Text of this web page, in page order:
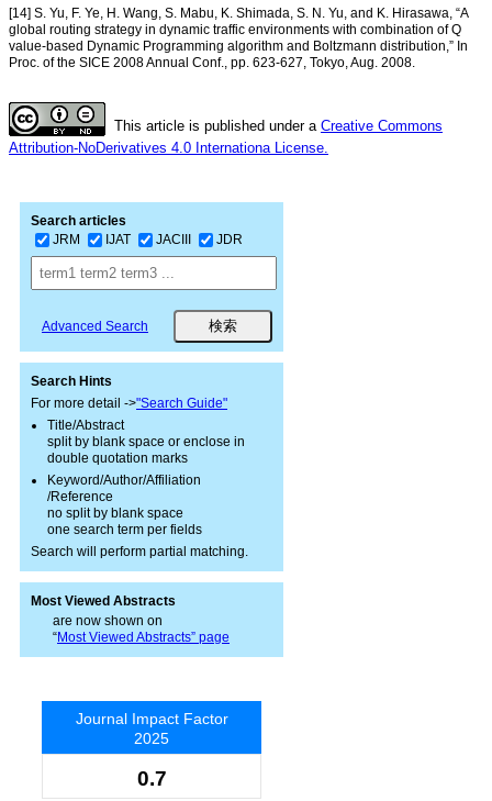
[14] S. Yu, F. Ye, H. Wang, S. Mabu, K. Shimada, S. N. Yu, and K. Hirasawa, “A
global routing strategy in dynamic traffic environments with combination of Q
value-based Dynamic Programming algorithm and Boltzmann distribution,” In
Proc. of the SICE 2008 Annual Conf., pp. 623-627, Tokyo, Aug. 2008.
This article is published under a Creative Commons
Attribution-NoDerivatives 4.0 Internationa License.
Search articles
JRM
IJAT JACIII JDR
Advanced Search
Search Hints
For more detail ->"Search Guide"
Title/Abstract
split by blank space or enclose in
double quotation marks
Keyword/Author/Affiliation
/Reference
no split by blank space
one search term per fields
Search will perform partial matching.
Most Viewed Abstracts
are now shown on
“Most Viewed Abstracts” page
Journal Impact Factor
2025
0.7